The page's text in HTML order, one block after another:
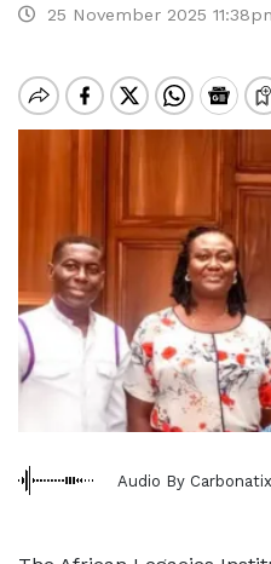
25 November 2025
Audio By Carbonatix